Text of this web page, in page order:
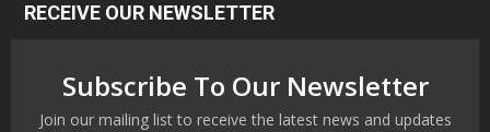
RECEIVE OUR NEWSLETTER
Subscribe To Our Newsletter
Join our mailing list to receive the latest news and updates